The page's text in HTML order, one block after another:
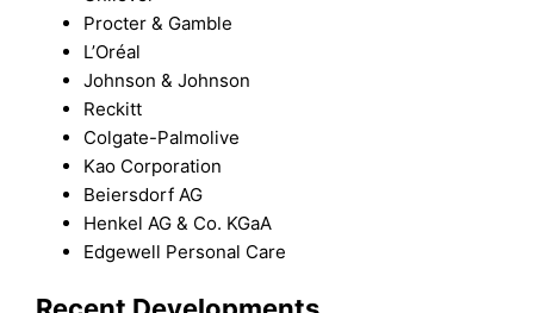
Procter & Gamble
L’Oréal
Johnson & Johnson
Reckitt
Colgate-Palmolive
Kao Corporation
Beiersdorf AG
Henkel AG & Co. KGaA
Edgewell Personal Care